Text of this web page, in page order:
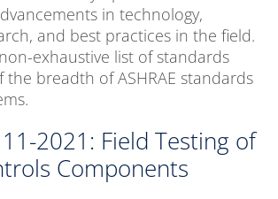
in technology,
and best practices in the field.
exhaustive list of standards
the breadth of ASHRAE standards
2021: Field Testing of
Components